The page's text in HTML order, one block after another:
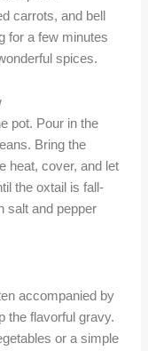
carrots, and bell
for a few minutes
spices.
pot. Pour in the
Bring the
heat, cover, and let
the oxtail is fall-
salt and pepper
accompanied by
the flavorful gravy.
or a simple